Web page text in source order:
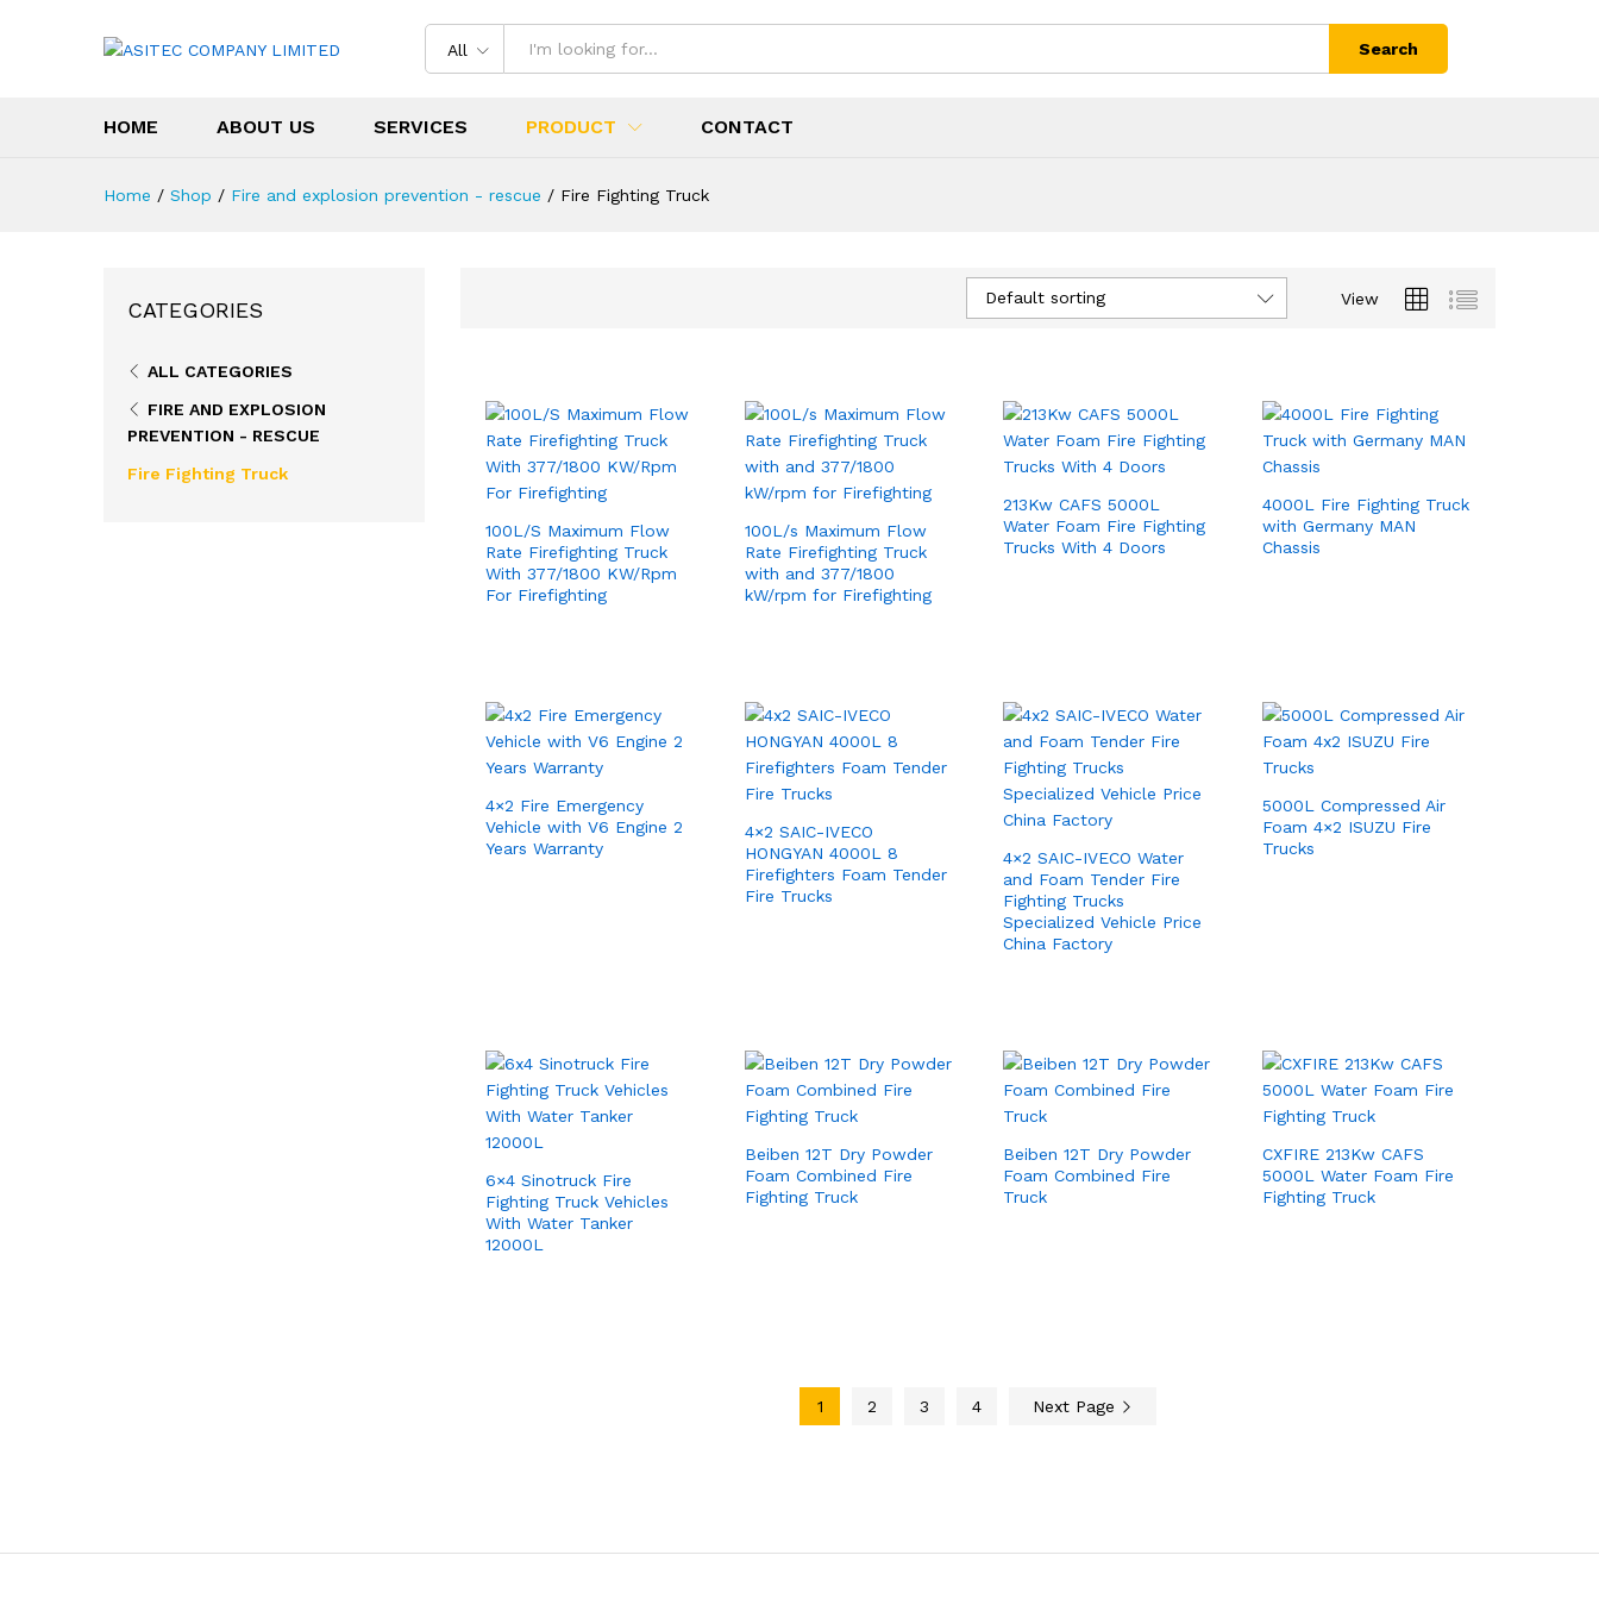
All Search
HOME ABOUT US SERVICES PRODUCT CONTACT
Home / Shop / Fire and explosion prevention - rescue / Fire Fighting Truck
View
Default sorting
100L/S Maximum Flow
Rate Firefighting Truck
With 377/1800 KW/Rpm
For Firefighting
100L/s Maximum Flow
Rate Firefighting Truck
with and 377/1800
kW/rpm for Firefighting
213Kw CAFS 5000L
Water Foam Fire Fighting
Trucks With 4 Doors
4000L Fire Fighting Truck
with Germany MAN
Chassis
4×2 Fire Emergency
Vehicle with V6 Engine 2
Years Warranty
4×2 SAIC-IVECO
HONGYAN 4000L 8
Firefighters Foam Tender
Fire Trucks
4×2 SAIC-IVECO Water
and Foam Tender Fire
Fighting Trucks
Specialized Vehicle Price
China Factory
5000L Compressed Air
Foam 4×2 ISUZU Fire
Trucks
6×4 Sinotruck Fire
Fighting Truck Vehicles
With Water Tanker
12000L
Beiben 12T Dry Powder
Foam Combined Fire
Fighting Truck
Beiben 12T Dry Powder
Foam Combined Fire
Truck
CXFIRE 213Kw CAFS
5000L Water Foam Fire
Fighting Truck
1 2 3 4 Next Page
CATEGORIES
ALL CATEGORIES
FIRE AND EXPLOSION
PREVENTION - RESCUE
Fire Fighting Truck